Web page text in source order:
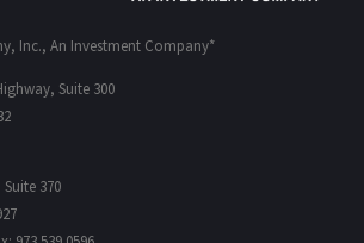
Inc., An Investment Company*
Suite 300
370